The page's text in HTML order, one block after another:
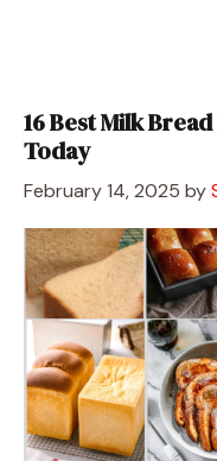
16 Best Milk
Today
February 14, 2025 by